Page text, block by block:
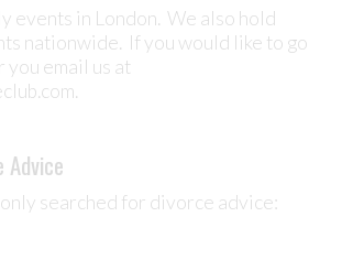
events in London. We also hold
nationwide. If you would like to go
you email us at
Advice
searched for divorce advice: